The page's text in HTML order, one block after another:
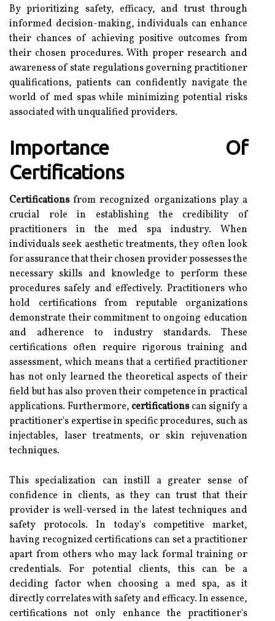
By prioritizing safety, efficacy, and trust through
informed decision-making, individuals can enhance
their chances of achieving positive outcomes from
their chosen procedures. With proper research and
awareness of state regulations governing practitioner
qualifications, patients can confidently navigate the
world of med spas while minimizing potential risks
associated with unqualified providers.
Importance Of
Certifications
Certificationsfrom recognized organizations play a
crucial role in establishing the credibility of
practitioners in the med spa industry. When
individuals seek aesthetic treatments, they often look
for assurance that their chosen provider possesses the
necessary skills and knowledge to perform these
procedures safely and effectively. Practitioners who
hold certifications from reputable organizations
demonstrate their commitment to ongoing education
and adherence to industry standards. These
certifications often require rigorous training and
assessment, which means that a certified practitioner
has not only learned the theoretical aspects of their
field but has also proven their competence in practical
applications. Furthermore, certificationscan signify a
practitioner's expertise in specific procedures, such as
injectables, laser treatments, or skin rejuvenation
techniques.
This specialization can instill a greater sense of
confidence in clients, as they can trust that their
provider is well-versed in the latest techniques and
safety protocols. In today's competitive market,
having recognized certifications can set a practitioner
apart from others who may lack formal training or
credentials. For potential clients, this can be a
deciding factor when choosing a med spa, as it
directly correlates with safety and efficacy. In essence,
certifications not only enhance the practitioner's